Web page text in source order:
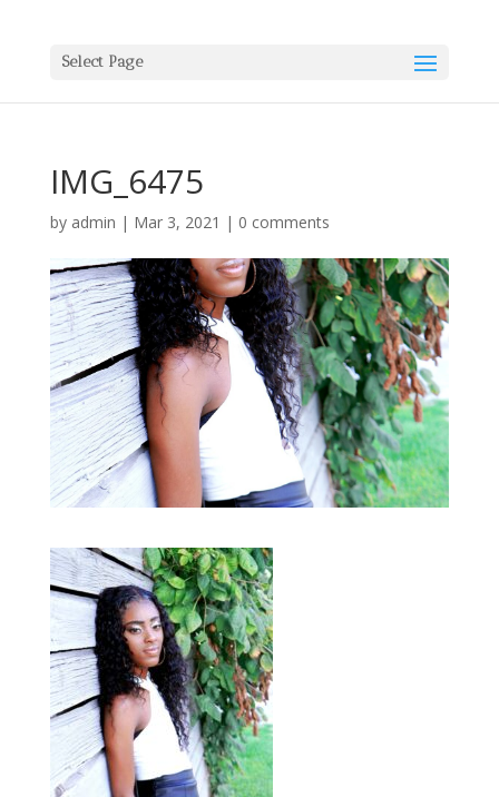
Select Page
IMG_6475
by admin | Mar 3, 2021 | 0 comments